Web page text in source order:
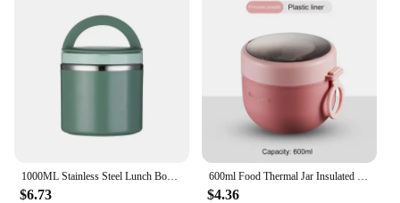
$6.73 $4.36